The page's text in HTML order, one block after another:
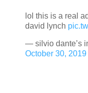
lol this is a real
david lynch
— silvio dante’s
October 30, 2019